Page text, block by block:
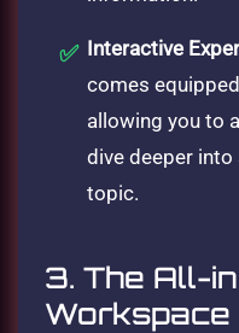
Interactive
comes
allowing you to
dive deeper
topic.
3. The All-